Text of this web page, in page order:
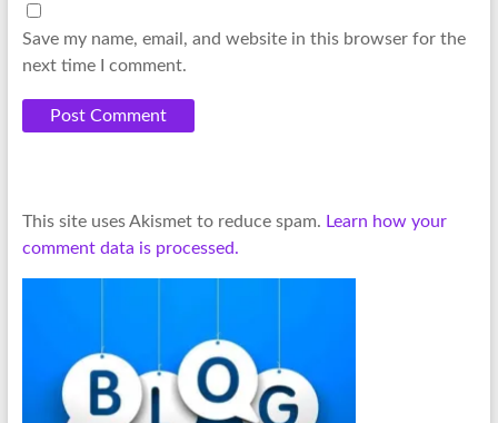
Save my name, email, and website in this browser for the
next time I comment.
This site uses Akismet to reduce spam. Learn how your
comment data is processed.